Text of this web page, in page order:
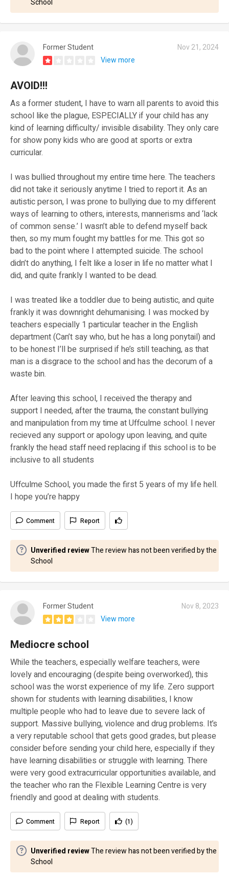
School
Former Student
Nov 21, 2024
View more
AVOID!!!
As a former student, I have to warn all parents to avoid this
school like the plague, ESPECIALLY if your child has any
kind of learning difficulty/ invisible disability. They only care
for show pony kids who are good at sports or extra
curricular.
I was bullied throughout my entire time here. The teachers
did not take it seriously anytime I tried to report it. As an
autistic person, I was prone to bullying due to my different
ways of learning to others, interests, mannerisms and ‘lack
of common sense.’ I wasn’t able to defend myself back
then, so my mum fought my battles for me. This got so
bad to the point where I attempted suicide. The school
didn’t do anything, I felt like a loser in life no matter what I
did, and quite frankly I wanted to be dead.
I was treated like a toddler due to being autistic, and quite
frankly it was downright dehumanising. I was mocked by
teachers especially 1 particular teacher in the English
department (Can’t say who, but he has a long ponytail) and
to be honest I’ll be surprised if he’s still teaching, as that
man is a disgrace to the school and has the decorum of a
waste bin.
After leaving this school, I received the therapy and
support I needed, after the trauma, the constant bullying
and manipulation from my time at Uffculme school. I never
recieved any support or apology upon leaving, and quite
frankly the head staff need replacing if this school is to be
inclusive to all students
Uffculme School, you made the first 5 years of my life hell.
I hope you’re happy
Comment Report
Unverified reviewThe review has not been verified by the
School
Former Student
Nov 8, 2023
View more
Mediocre school
While the teachers, especially welfare teachers, were
lovely and encouraging (despite being overworked), this
school was the worst experience of my life. Zero support
shown for students with learning disabilities, I know
multiple people who had to leave due to severe lack of
support. Massive bullying, violence and drug problems. It’s
a very reputable school that gets good grades, but please
consider before sending your child here, especially if they
have learning disabilities or struggle with learning. There
were very good extracurricular opportunities available, and
the teacher who ran the Flexible Learning Centre is very
friendly and good at dealing with students.
Comment Report (1)
Unverified reviewThe review has not been verified by the
School